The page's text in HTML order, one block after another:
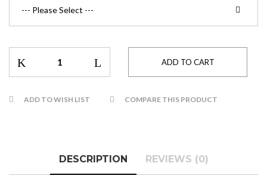
ADD TO WISH LIST COMPARE THIS PRODUCT
DESCRIPTION REVIEWS (0)